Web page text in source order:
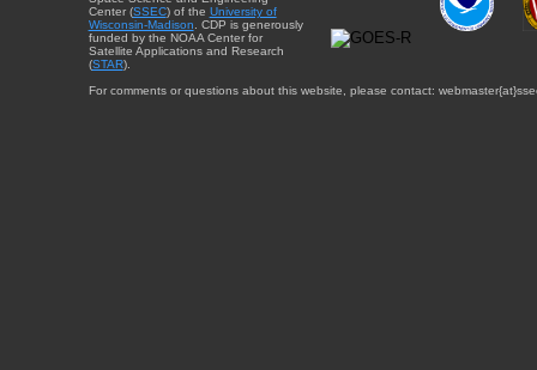
Center (SSEC) of the University of
Wisconsin-Madison . CDP is generously
funded by the NOAA Center for
Satellite Applications and Research
(STAR).
For comments or questions about this website, please contact: